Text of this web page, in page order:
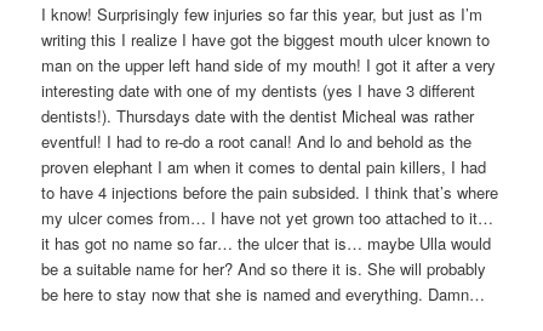
I know! Surprisingly few injuries so far this year, but just as I’m
writing this I realize I have got the biggest mouth ulcer known to
man on the upper left hand side of my mouth! I got it after a very
interesting date with one of my dentists (yes I have 3 different
dentists!). Thursdays date with the dentist Micheal was rather
eventful! I had to re-do a root canal! And lo and behold as the
proven elephant I am when it comes to dental pain killers, I had
to have 4 injections before the pain subsided. I think that’s where
my ulcer comes from… I have not yet grown too attached to it…
it has got no name so far… the ulcer that is… maybe Ulla would
be a suitable name for her? And so there it is. She will probably
be here to stay now that she is named and everything. Damn…